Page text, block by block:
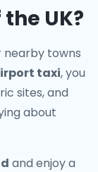
UK?
nearby towns
taxi, you
sites, and
about
and enjoy a